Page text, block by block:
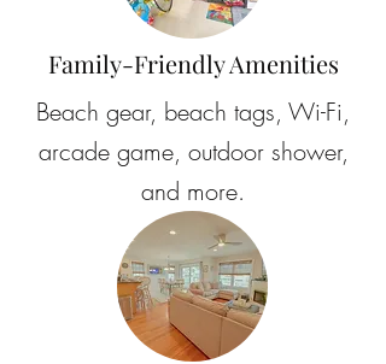
Family-Friendly Amenities
Beach gear, beach tags, Wi-Fi,
arcade game, outdoor shower,
and more.